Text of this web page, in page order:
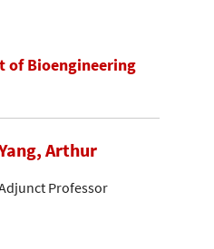
of Bioengineering
Arthur
Professor